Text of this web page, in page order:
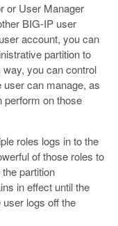
or User Manager
BIG-IP user
account, you can
partition to
you can control
can manage, as
perform on those
roles logs in to the
of those roles to
partition
in effect until the
logs off the